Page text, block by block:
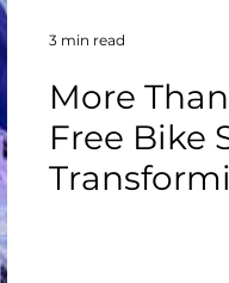
More
Free Bike
3 min read